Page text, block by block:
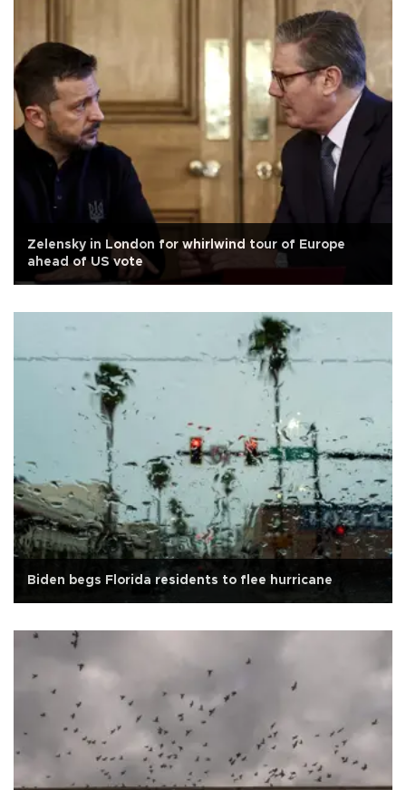
Zelensky in London for whirlwind tour of Europe
ahead of US vote
Biden begs Florida residents to flee hurricane